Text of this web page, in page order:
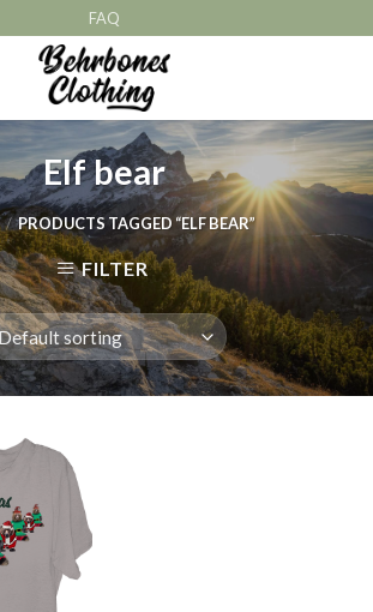
FAQ
Elf bear
/ PRODUCTS TAGGED “ELF BEAR”
FILTER